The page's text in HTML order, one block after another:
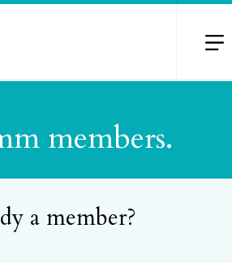
members.